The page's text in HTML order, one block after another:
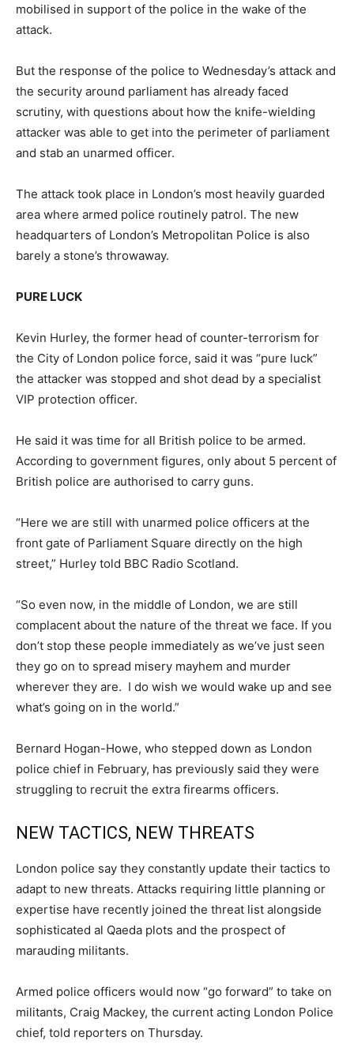
mobilised in support of the police in the wake of the
attack.
But the response of the police to Wednesday’s attack and
the security around parliament has already faced
scrutiny, with questions about how the knife-wielding
attacker was able to get into the perimeter of parliament
and stab an unarmed officer.
The attack took place in London’s most heavily guarded
area where armed police routinely patrol. The new
headquarters of London’s Metropolitan Police is also
barely a stone’s throwaway.
PURE LUCK
Kevin Hurley, the former head of counter-terrorism for
the City of London police force, said it was “pure luck”
the attacker was stopped and shot dead by a specialist
VIP protection officer.
He said it was time for all British police to be armed.
According to government figures, only about 5 percent of
British police are authorised to carry guns.
“Here we are still with unarmed police officers at the
front gate of Parliament Square directly on the high
street,” Hurley told BBC Radio Scotland.
“So even now, in the middle of London, we are still
complacent about the nature of the threat we face. If you
don’t stop these people immediately as we’ve just seen
they go on to spread misery mayhem and murder
wherever they are. I do wish we would wake up and see
what’s going on in the world.”
Bernard Hogan-Howe, who stepped down as London
police chief in February, has previously said they were
struggling to recruit the extra firearms officers.
NEW TACTICS, NEW THREATS
London police say they constantly update their tactics to
adapt to new threats. Attacks requiring little planning or
expertise have recently joined the threat list alongside
sophisticated al Qaeda plots and the prospect of
marauding militants.
Armed police officers would now “go forward” to take on
militants, Craig Mackey, the current acting London Police
chief, told reporters on Thursday.